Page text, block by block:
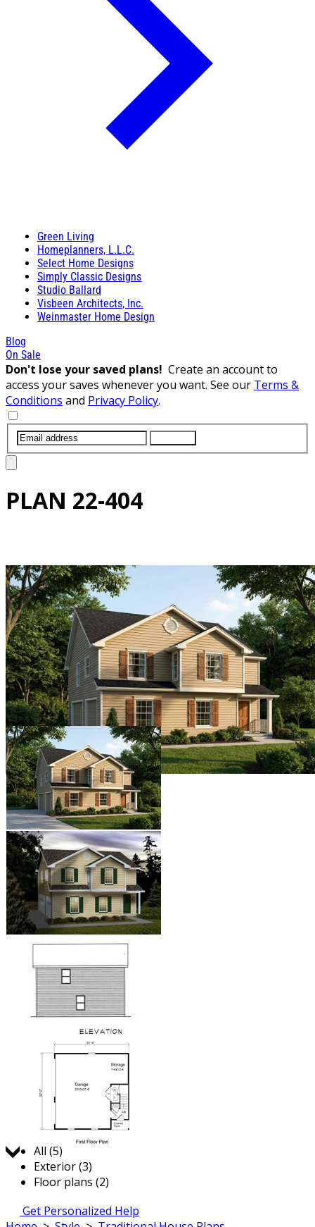
Green Living
Homeplanners, L.L.C.
Select Home Designs
Simply Classic Designs
Studio Ballard
Visbeen Architects, Inc.
Weinmaster Home Design
Blog
On Sale
Don't lose your saved plans! Create an account to
access your saves whenever you want. See our Terms &
Conditions and Privacy Policy.
PLAN 22-404
Jump to:
All (5)
Exterior (3)
Floor plans (2)
Get Personalized Help